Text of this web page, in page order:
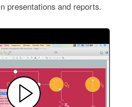
presentations and reports.